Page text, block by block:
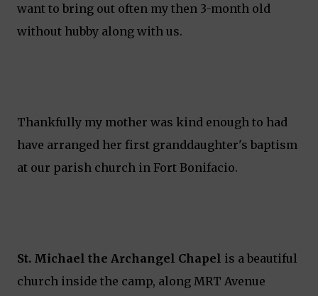
want to bring out often my then 3-month old
without hubby along with us.
Thankfully my mother was kind enough to had
have arranged her first granddaughter's baptism
at our parish church in Fort Bonifacio.
St. Michael the Archangel Chapel is a beautiful
church inside the camp, along MRT Avenue